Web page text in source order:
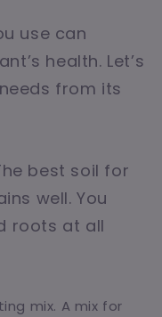
use can
health. Let’s
from its
best soil for
well. You
roots at all
mix. A mix for